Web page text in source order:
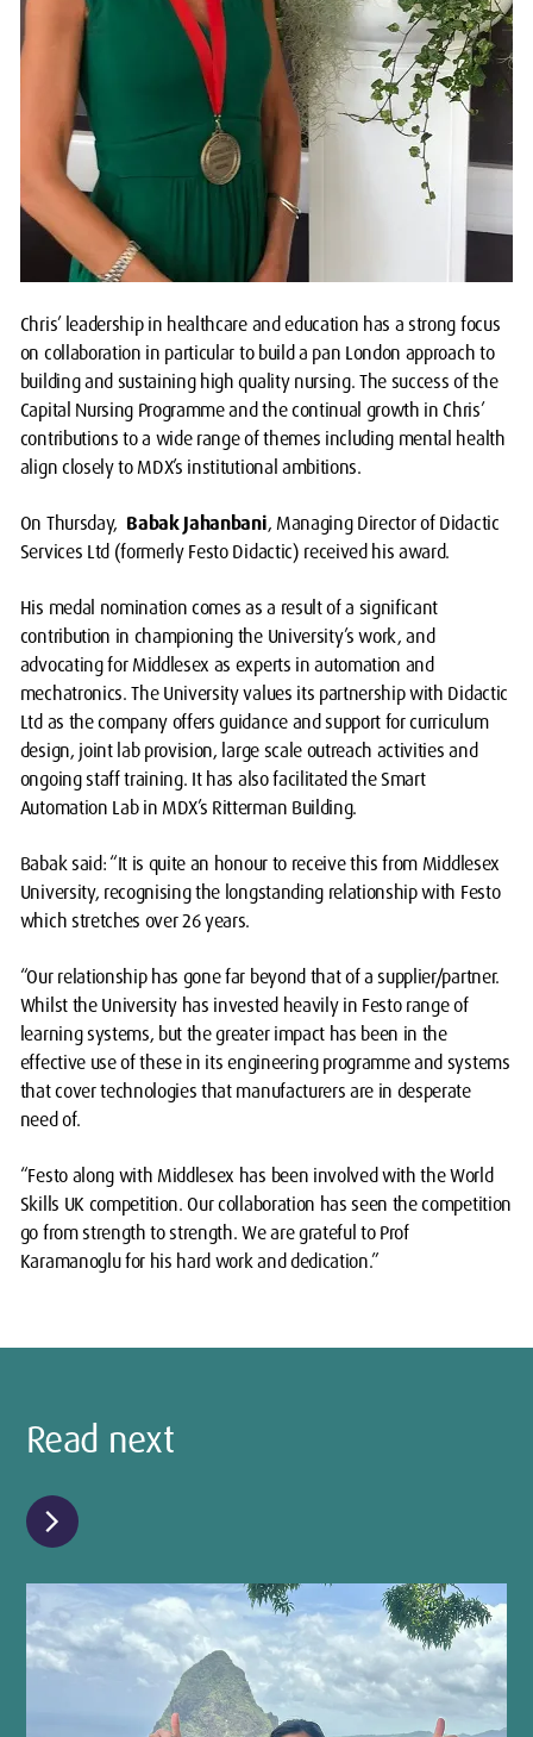
Chris’ leadership in healthcare and education has a strong focus
on collaboration in particular to build a pan London approach to
building and sustaining high quality nursing. The success of the
Capital Nursing Programme and the continual growth in Chris’
contributions to a wide range of themes including mental health
align closely to MDX’s institutional ambitions.
On Thursday, Babak Jahanbani, Managing Director of Didactic
Services Ltd (formerly Festo Didactic) received his award.
His medal nomination comes as a result of a significant
contribution in championing the University’s work, and
advocating for Middlesex as experts in automation and
mechatronics. The University values its partnership with Didactic
Ltd as the company offers guidance and support for curriculum
design, joint lab provision, large scale outreach activities and
ongoing staff training. It has also facilitated the Smart
Automation Lab in MDX’s Ritterman Building.
Babak said: “It is quite an honour to receive this from Middlesex
University, recognising the longstanding relationship with Festo
which stretches over 26 years.
“Our relationship has gone far beyond that of a supplier/partner.
Whilst the University has invested heavily in Festo range of
learning systems, but the greater impact has been in the
effective use of these in its engineering programme and systems
that cover technologies that manufacturers are in desperate
need of.
“Festo along with Middlesex has been involved with the World
Skills UK competition. Our collaboration has seen the competition
go from strength to strength. We are grateful to Prof
Karamanoglu for his hard work and dedication.”
Read next
chevron_right